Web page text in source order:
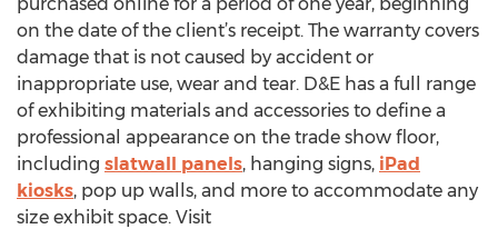
on the date of the client’s receipt. The warranty covers
damage that is not caused by accident or
inappropriate use, wear and tear. D&E has a full range
of exhibiting materials and accessories to define a
professional appearance on the trade show floor,
including slatwall panels, hanging signs, iPad
kiosks, pop up walls, and more to accommodate any
size exhibit space. Visit